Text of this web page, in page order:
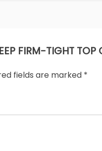
FIRM-TIGHT TOP
fields are marked *